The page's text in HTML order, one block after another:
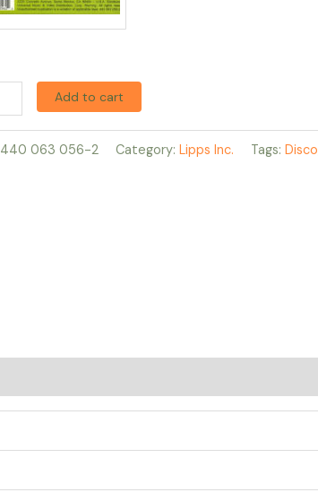
Add to cart
440 063 056-2 Category: Lipps Inc. Tags: Disco